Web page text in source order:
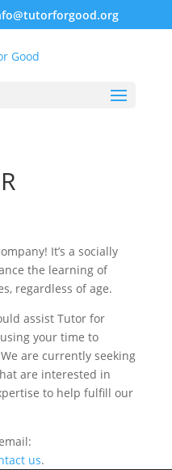
It’s a socially
the learning of
regardless of age.
assist Tutor for
your time to
are currently seeking
are interested in
to help fulfill our
us.